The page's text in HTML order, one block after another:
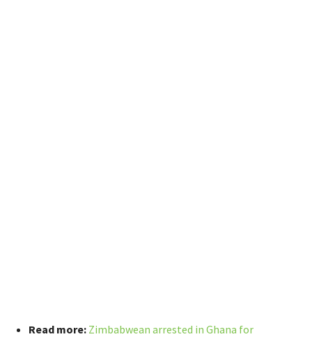
Read more: Zimbabwean arrested in Ghana for